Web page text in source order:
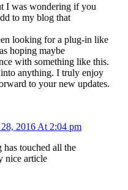
I was wondering if you
to my blog that
looking for a plug-in like
hoping maybe
with something like this.
anything. I truly enjoy
to your new updates.
2016 At 2:04 pm
touched all the
nice article